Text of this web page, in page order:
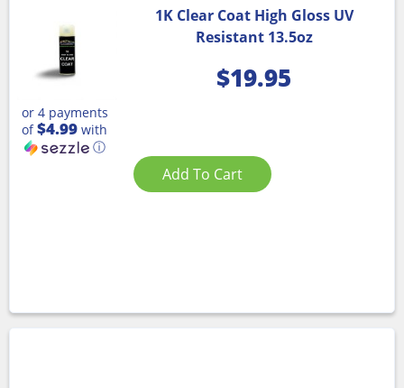
1K Clear Coat High Gloss UV
Resistant 13.5oz
$19.95
or 4 payments
of$4.99 with
ⓘ
Add To Cart